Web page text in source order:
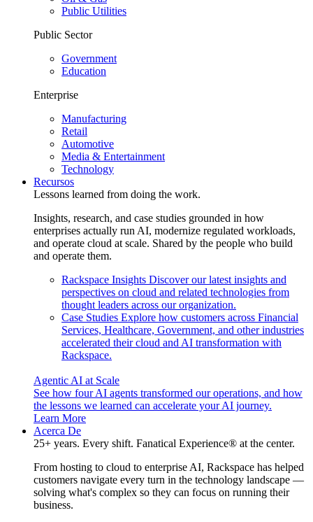
Public Utilities
Public Sector
Government
Education
Enterprise
Manufacturing
Retail
Automotive
Media & Entertainment
Technology
Recursos
Lessons learned from doing the work.
Insights, research, and case studies grounded in how
enterprises actually run AI, modernize regulated workloads,
and operate cloud at scale. Shared by the people who build
and operate them.
Rackspace Insights Discover our latest insights and
perspectives on cloud and related technologies from
thought leaders across our organization.
Case Studies Explore how customers across Financial
Services, Healthcare, Government, and other industries
accelerated their cloud and AI transformation with
Rackspace.
Agentic AI at Scale
See how four AI agents transformed our operations, and how
the lessons we learned can accelerate your AI journey.
Learn More
Acerca De
25+ years. Every shift. Fanatical Experience® at the center.
From hosting to cloud to enterprise AI, Rackspace has helped
customers navigate every turn in the technology landscape —
solving what's complex so they can focus on running their
business.